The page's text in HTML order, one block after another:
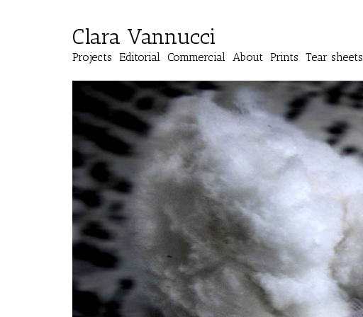
Clara Vannucci
Projects Editorial Commercial About Prints Tear sheets